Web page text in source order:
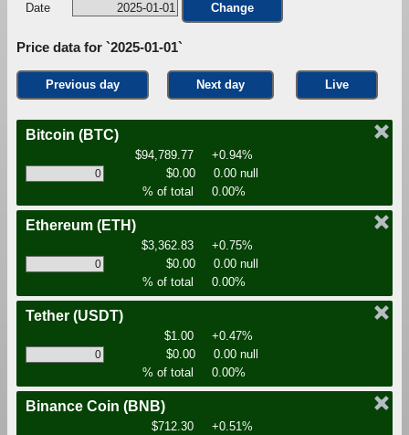
Date Change
Price data for `2025-01-01`
Previous day Next day Live
Bitcoin (BTC)
$94,789.77
+0.94%
$0.00
0.00 null
% of total
0.00%
Ethereum (ETH)
$3,362.83
+0.75%
$0.00
0.00 null
% of total
0.00%
Tether (USDT)
$1.00
+0.47%
$0.00
0.00 null
% of total
0.00%
Binance Coin (BNB)
$712.30
+0.51%